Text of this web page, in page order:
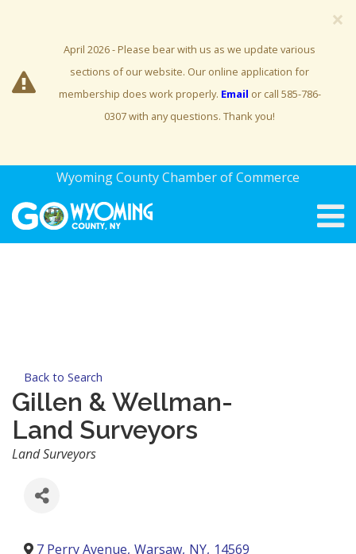
×
April 2026 - Please bear with us as we update various
sections of our website. Our online application for
membership does work properly. Email or call 585-786-
0307 with any questions. Thank you!
Wyoming County Chamber of Commerce
Back to Search
Gillen & Wellman-
Land Surveyors
Categories
Land Surveyors
7 Perry Avenue, Warsaw, NY, 14569